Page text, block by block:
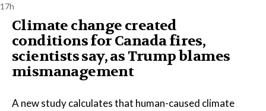
17h
Climate change created
conditions for Canada fires,
scientists say, as Trump blames
mismanagement
A new study calculates that human-caused climate